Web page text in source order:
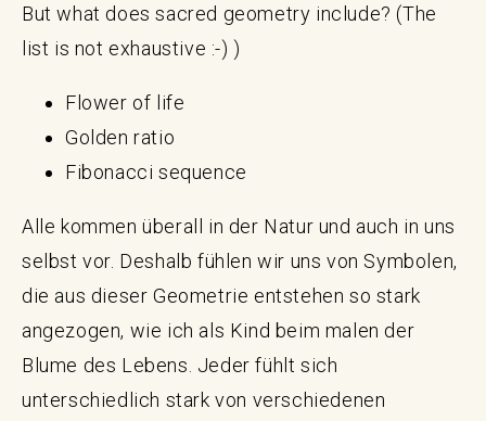
But what does sacred geometry include? (The
list is not exhaustive :-) )
Flower of life
Golden ratio
Fibonacci sequence
Alle kommen überall in der Natur und auch in uns
selbst vor. Deshalb fühlen wir uns von Symbolen,
die aus dieser Geometrie entstehen so stark
angezogen, wie ich als Kind beim malen der
Blume des Lebens. Jeder fühlt sich
unterschiedlich stark von verschiedenen